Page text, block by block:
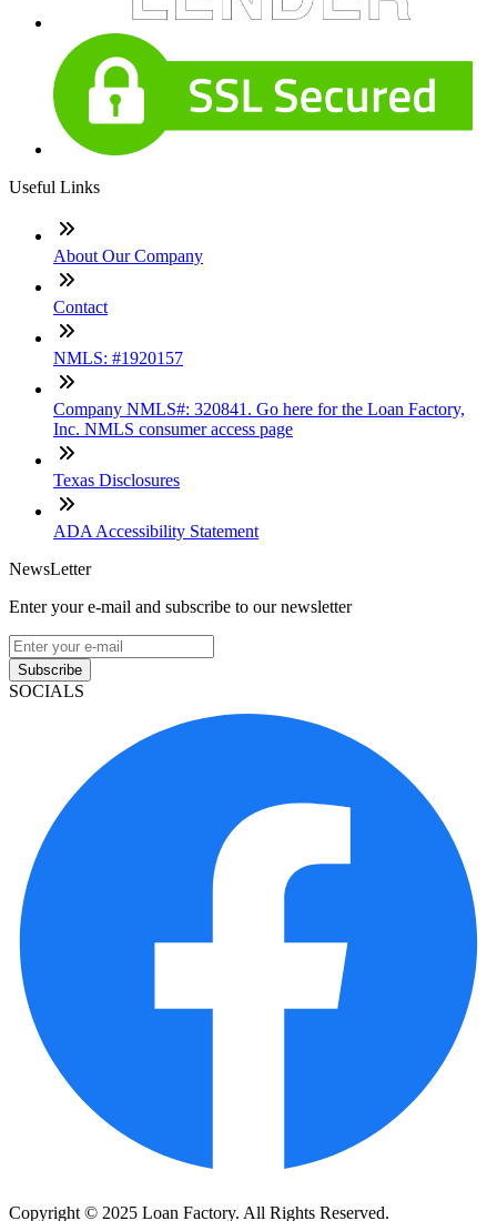
Useful Links
About Our Company
Contact
NMLS: #1920157
Company NMLS#: 320841. Go here for the Loan Factory,
Inc. NMLS consumer access page
Texas Disclosures
ADA Accessibility Statement
NewsLetter
Enter your e-mail and subscribe to our newsletter
Subscribe
SOCIALS
Copyright © 2025 Loan Factory. All Rights Reserved.